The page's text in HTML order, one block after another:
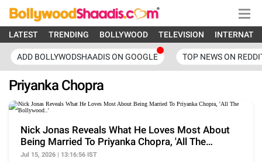
LATEST TRENDING BOLLYWOOD TELEVISION
ADD BOLLYWODSHAADIS ON GOOGLE TOP NEWS ON
Priyanka Chopra
Nick Jonas Reveals What He Loves Most About
Being Married To Priyanka Chopra, 'All The
Bollywood..'
Jul 15, 2026 | 13:16:56 IST